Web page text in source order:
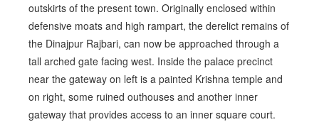
outskirts of the present town. Originally enclosed within
defensive moats and high rampart, the derelict remains of
the Dinajpur Rajbari, can now be approached through a
tall arched gate facing west. Inside the palace precinct
near the gateway on left is a painted Krishna temple and
on right, some ruined outhouses and another inner
gateway that provides access to an inner square court.